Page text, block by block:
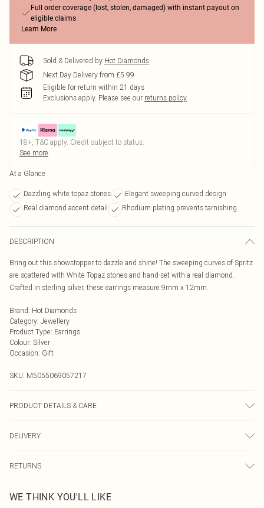
Full order coverage (lost, stolen, damaged) with instant payout on
eligible claims
Learn More
Sold & Delivered by Hot Diamonds
Next Day Delivery from £5.99
Eligible for return within 21 days
Exclusions apply. Please see our returns policy
18+, T&C apply. Credit subject to status.
See more
At a Glance
Dazzling white topaz stones
Elegant sweeping curved design
Real diamond accent detail
Rhodium plating prevents tarnishing
DESCRIPTION
Bring out this showstopper to dazzle and shine! The sweeping curves of Spritz
are scattered with White Topaz stones and hand-set with a real diamond.
Crafted in sterling silver, these earrings measure 9mm x 12mm.
Brand: Hot Diamonds
Category: Jewellery
Product Type: Earrings
Colour: Silver
Occasion: Gift
SKU: M5055069057217
PRODUCT DETAILS & CARE
DELIVERY
UK Standard Delivery
Usually Delivered Within 4 Working Days Mon - Sat
RETURNS
send something back.
WE THINK YOU'LL LIKE